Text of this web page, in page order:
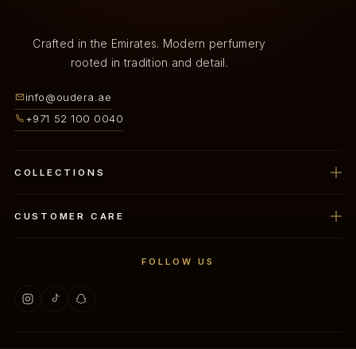
Crafted in the Emirates. Modern perfumery
rooted in tradition and detail.
info@oudera.ae
+971 52 100 0040
COLLECTIONS
Home Spray
CUSTOMER CARE
FOLLOW US